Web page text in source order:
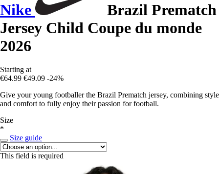
Nike
Brazil Prematch
Jersey Child Coupe du monde
2026
Starting at
€64.99 €49.09 -24%
Give your young footballer the Brazil Prematch jersey, combining style
and comfort to fully enjoy their passion for football.
Size
*
Size guide
This field is required